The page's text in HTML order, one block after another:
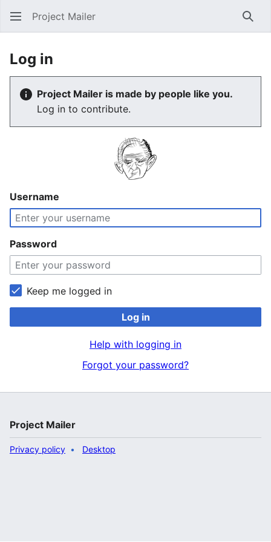
Project Mailer
Log in
Project Mailer is made by people like you.
Log in to contribute.
Username
Password
Keep me logged in
Log in
Help with logging in
Forgot your password?
Project Mailer
Privacy policy Desktop